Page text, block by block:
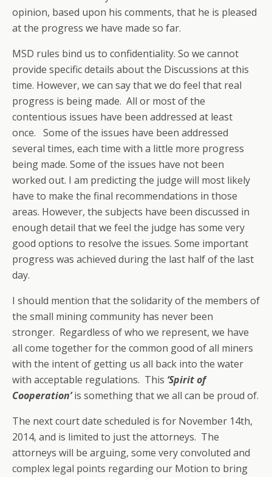
opinion, based upon his comments, that he is pleased
at the progress we have made so far.
MSD rules bind us to confidentiality. So we cannot
provide specific details about the Discussions at this
time. However, we can say that we do feel that real
progress is being made. All or most of the
contentious issues have been addressed at least
once. Some of the issues have been addressed
several times, each time with a little more progress
being made. Some of the issues have not been
worked out. I am predicting the judge will most likely
have to make the final recommendations in those
areas. However, the subjects have been discussed in
enough detail that we feel the judge has some very
good options to resolve the issues. Some important
progress was achieved during the last half of the last
day.
I should mention that the solidarity of the members of
the small mining community has never been
stronger. Regardless of who we represent, we have
all come together for the common good of all miners
with the intent of getting us all back into the water
with acceptable regulations. This ‘Spirit of
Cooperation’is something that we all can be proud of.
The next court date scheduled is for November 14th,
2014, and is limited to just the attorneys. The
attorneys will be arguing, some very convoluted and
complex legal points regarding our Motion to bring